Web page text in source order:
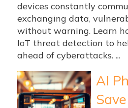
devices constantly
exchanging data,
without warning. Learn
IoT threat detection to
ahead of cyberattacks. ...
AI
Save